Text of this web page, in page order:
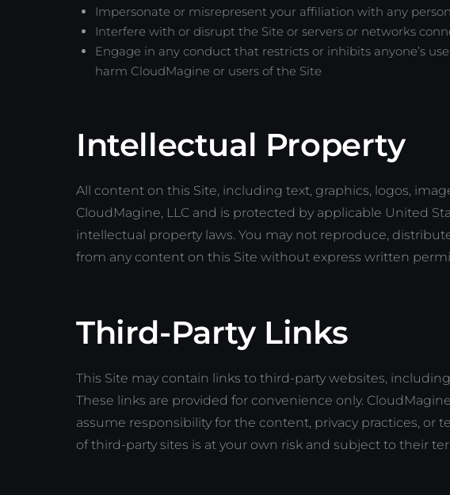
Impersonate or misrepresent your affiliation with any
Interfere with or disrupt the Site or servers or networks
Engage in any conduct that restricts or inhibits anyone’s
harm CloudMagine or users of the Site
Intellectual Property
All content on this Site, including text, graphics, logos,
CloudMagine, LLC and is protected by applicable United
intellectual property laws. You may not reproduce,
from any content on this Site without express written
Third-Party Links
This Site may contain links to third-party websites,
These links are provided for convenience only.
assume responsibility for the content, privacy practices, or
of third-party sites is at your own risk and subject to their